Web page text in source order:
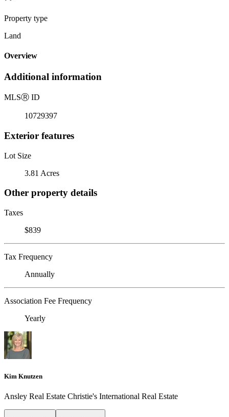
Property type
Land
Overview
Additional information
MLSⓇ ID
10729397
Exterior features
Lot Size
3.81 Acres
Other property details
Taxes
$839
Tax Frequency
Annually
Association Fee Frequency
Yearly
Kim Knutzen
Ansley Real Estate Christie's International Real Estate